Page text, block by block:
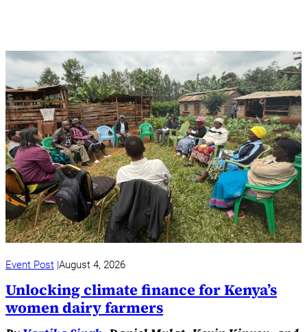
Event Post August 4, 2026
Unlocking climate finance for Kenya’s
women dairy farmers